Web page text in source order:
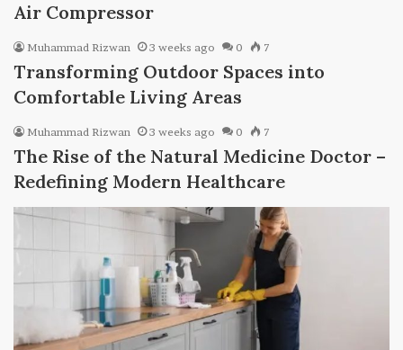
Air Compressor
Muhammad Rizwan 3 weeks ago 0 7
Transforming Outdoor Spaces into
Comfortable Living Areas
Muhammad Rizwan 3 weeks ago 0 7
The Rise of the Natural Medicine Doctor –
Redefining Modern Healthcare